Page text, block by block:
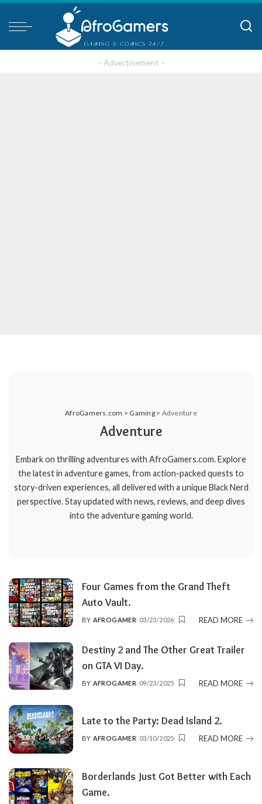
– Advertisement –
AfroGamers.com > Gaming> Adventure
Adventure
Embark on thrilling adventures with AfroGamers.com. Explore
the latest in adventure games, from action-packed quests to
story-driven experiences, all delivered with a unique Black Nerd
perspective. Stay updated with news, reviews, and deep dives
into the adventure gaming world.
Four Games from the Grand Theft
Auto Vault.
POSTED
BY AFROGAMER 03/23/2026 READ MORE
Destiny 2 and The Other Great Trailer
on GTA VI Day.
POSTED
BY AFROGAMER 09/23/2025 READ MORE
Late to the Party: Dead Island 2.
POSTED
BY AFROGAMER 03/10/2025 READ MORE
Borderlands Just Got Better with Each
Game.